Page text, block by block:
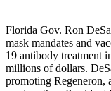
Florida Gov. Ron
mask mandates and
19 antibody treatment
millions of dollars.
promoting Regeneron,